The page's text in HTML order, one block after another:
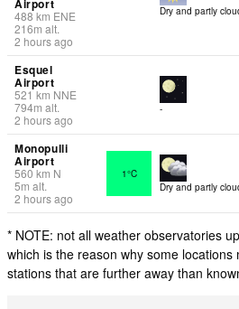
Airport
488km ENE
216m alt.
2 hours ago
Dry and partly
Esquel
Airport
521km NNE
794m alt.
2 hours ago
-
Monopulli
Airport
560km N
5m alt.
2 hours ago
1°C
Dry and partly
* NOTE: not all weather observatories
which is the reason why some locations
stations that are further away than